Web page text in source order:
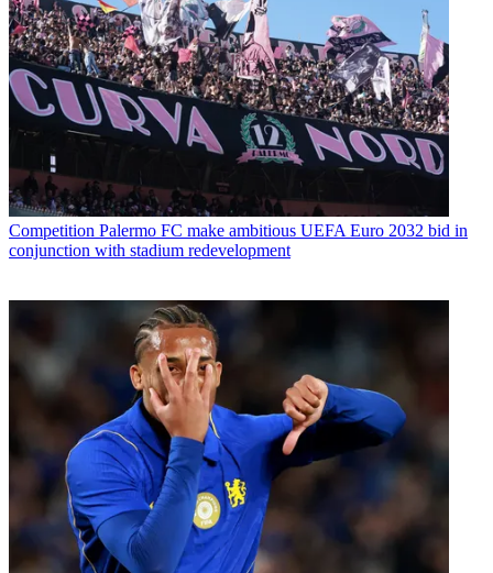
Competition Palermo FC make ambitious UEFA Euro 2032 bid in
conjunction with stadium redevelopment